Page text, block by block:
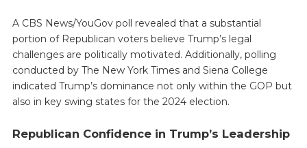
A CBS News/YouGov poll revealed that a substantial
portion of Republican voters believe Trump’s legal
challenges are politically motivated. Additionally, polling
conducted by The New York Times and Siena College
indicated Trump’s dominance not only within the GOP but
also in key swing states for the 2024 election.
Republican Confidence in Trump’s Leadership